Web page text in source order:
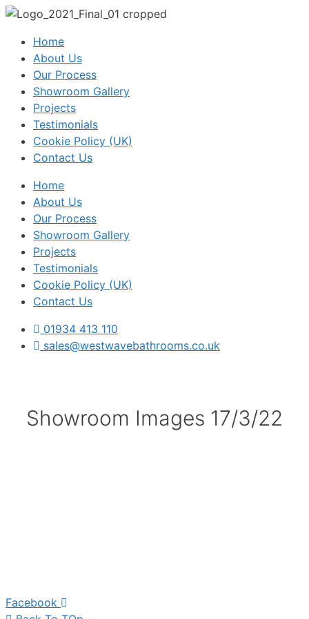
Home
About Us
Our Process
Showroom Gallery
Projects
Testimonials
Cookie Policy (UK)
Contact Us
Home
About Us
Our Process
Showroom Gallery
Projects
Testimonials
Cookie Policy (UK)
Contact Us
01934 413 110
sales@westwavebathrooms.co.uk
Showroom Images 17/3/22
Facebook